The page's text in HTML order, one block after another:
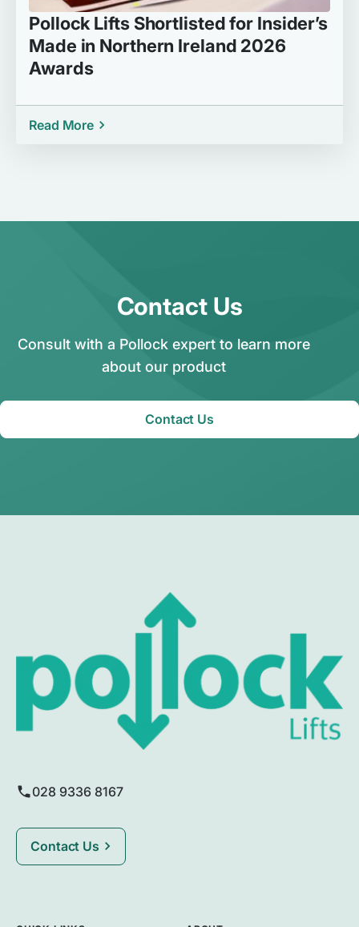
Pollock Lifts Shortlisted for Insider’s
Made in Northern Ireland 2026
Awards
Read More
Contact Us
Consult with a Pollock expert to learn more
about our product
Contact Us
028 9336 8167
Contact Us